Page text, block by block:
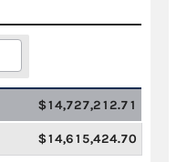
$14,727,212.71
$14,615,424.70